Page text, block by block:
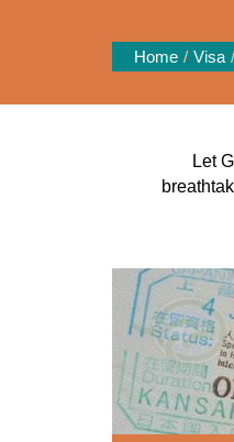
Home Visa
Let